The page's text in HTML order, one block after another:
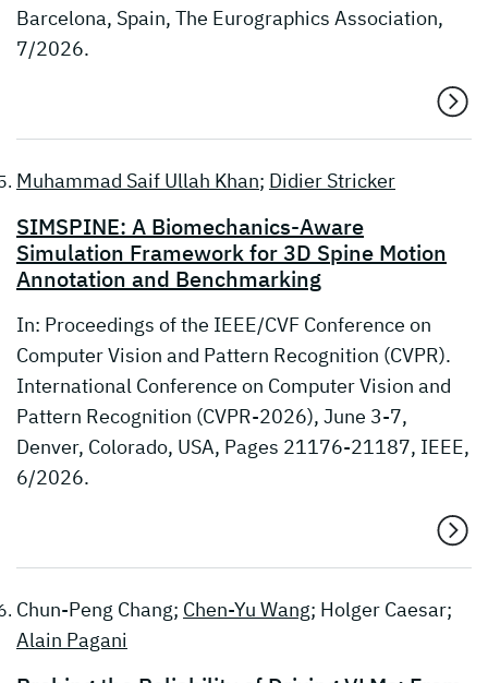
Barcelona, Spain, The Eurographics Association,
7/2026.
Muhammad Saif Ullah Khan; Didier Stricker
SIMSPINE: A Biomechanics-Aware
Simulation Framework for 3D Spine Motion
Annotation and Benchmarking
In: Proceedings of the IEEE/CVF Conference on
Computer Vision and Pattern Recognition (CVPR).
International Conference on Computer Vision and
Pattern Recognition (CVPR-2026), June 3-7,
Denver, Colorado, USA, Pages 21176-21187, IEEE,
6/2026.
Chun-Peng Chang; Chen-Yu Wang; Holger Caesar;
Alain Pagani